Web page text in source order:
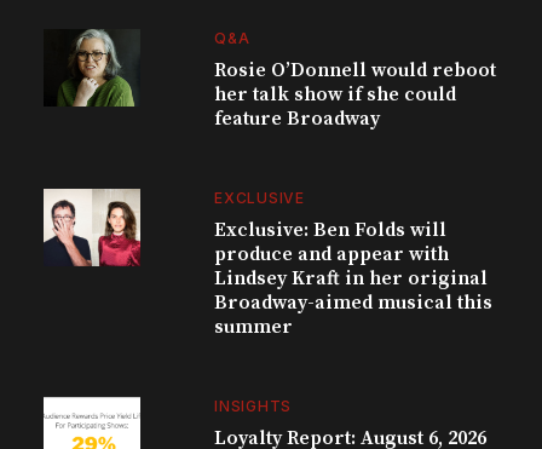
Q&A
Rosie O’Donnell would reboot
her talk show if she could
feature Broadway
EXCLUSIVE
Exclusive: Ben Folds will
produce and appear with
Lindsey Kraft in her original
Broadway-aimed musical this
summer
INSIGHTS
Loyalty Report: August 6, 2026